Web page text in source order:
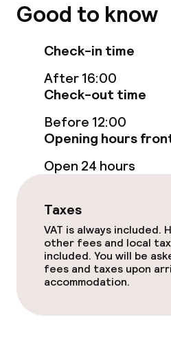
Non-smoking
No hen/stag or any
Good to know
Check-in time
After 16:00
Check-out time
Before 12:00
Opening hours
Open 24 hours
Taxes
VAT is always included.
other fees and local
included. You will be
fees and taxes upon
accommodation.